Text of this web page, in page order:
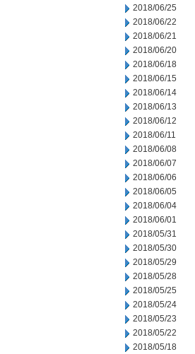
2018/06/25
2018/06/22
2018/06/21
2018/06/20
2018/06/18
2018/06/15
2018/06/14
2018/06/13
2018/06/12
2018/06/11
2018/06/08
2018/06/07
2018/06/06
2018/06/05
2018/06/04
2018/06/01
2018/05/31
2018/05/30
2018/05/29
2018/05/28
2018/05/25
2018/05/24
2018/05/23
2018/05/22
2018/05/18